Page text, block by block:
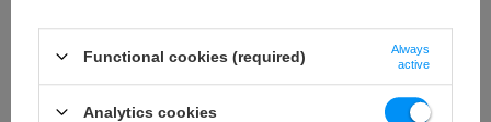
Functional cookies (required)
Always
active
Analytics cookies